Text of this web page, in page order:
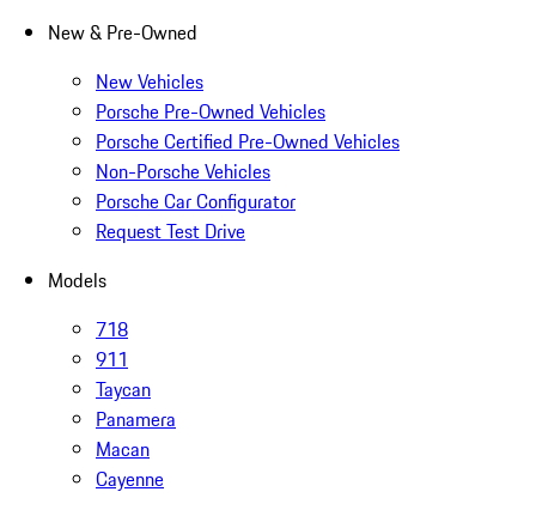
New & Pre-Owned
New Vehicles
Porsche Pre-Owned Vehicles
Porsche Certified Pre-Owned Vehicles
Non-Porsche Vehicles
Porsche Car Configurator
Request Test Drive
Models
718
911
Taycan
Panamera
Macan
Cayenne